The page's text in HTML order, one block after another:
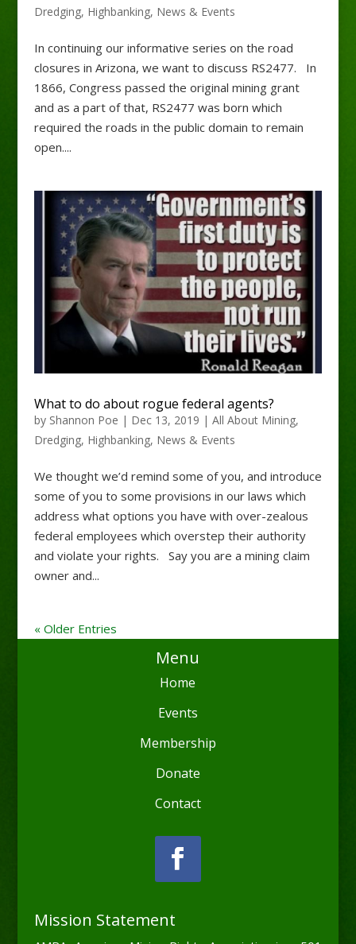
Dredging, Highbanking, News & Events
In continuing our informative series on the road
closures in Arizona, we want to discuss RS2477. In
1866, Congress passed the original mining grant
and as a part of that, RS2477 was born which
required the roads in the public domain to remain
open....
What to do about rogue federal agents?
by Shannon Poe | Dec 13, 2019 | All About Mining,
Dredging, Highbanking, News & Events
We thought we’d remind some of you, and introduce
some of you to some provisions in our laws which
address what options you have with over-zealous
federal employees which overstep their authority
and violate your rights. Say you are a mining claim
owner and...
« Older Entries
Menu
Home
Events
Membership
Donate
Contact
Mission Statement